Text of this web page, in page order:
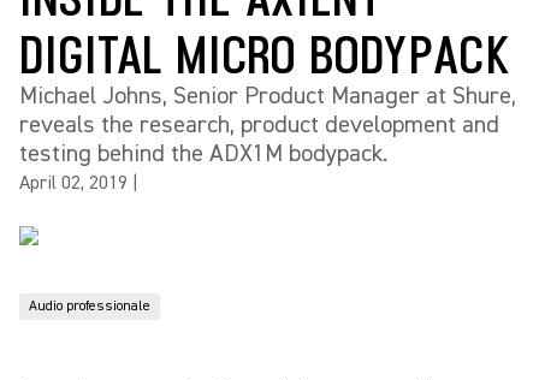
DIGITAL MICRO BODYPACK
Michael Johns, Senior Product Manager at Shure,
reveals the research, product development and
testing behind the ADX1M bodypack.
April 02, 2019
Audio professionale